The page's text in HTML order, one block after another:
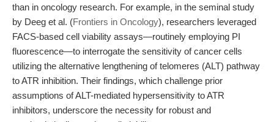
than in oncology research. For example, in the seminal study
by Deeg et al. (Frontiers in Oncology), researchers leveraged
FACS-based cell viability assays—routinely employing PI
fluorescence—to interrogate the sensitivity of cancer cells
utilizing the alternative lengthening of telomeres (ALT) pathway
to ATR inhibition. Their findings, which challenge prior
assumptions of ALT-mediated hypersensitivity to ATR
inhibitors, underscore the necessity for robust and